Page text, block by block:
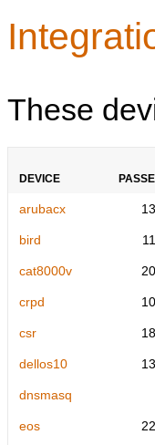
These
DEVICE
arubacx
bird
cat8000v
crpd
csr
dellos10
dnsmasq
eos